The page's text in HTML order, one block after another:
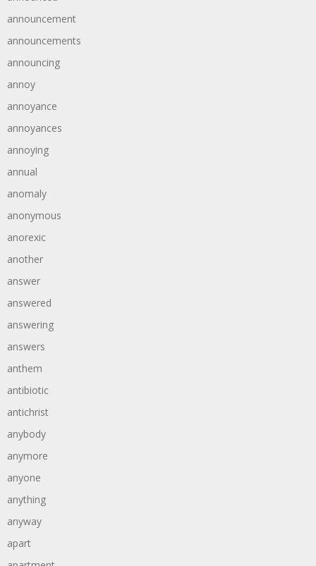
announcement
announcements
announcing
annoy
annoyance
annoyances
annoying
annual
anomaly
anonymous
anorexic
another
answer
answered
answering
answers
anthem
antibiotic
antichrist
anybody
anymore
anyone
anything
anyway
apart